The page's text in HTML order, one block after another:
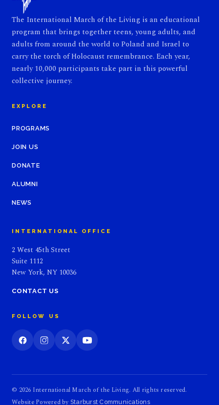
The International March of the Living is an educational
program that brings together teens, young adults, and
adults from around the world to Poland and Israel to
carry the torch of Holocaust remembrance. Each year,
nearly 10,000 participants take part in this powerful
collective journey.
EXPLORE
PROGRAMS
JOIN US
DONATE
ALUMNI
NEWS
INTERNATIONAL OFFICE
2 West 45th Street
Suite 1112
New York, NY 10036
CONTACT US
FOLLOW US
© 2026 International March of the Living. All rights reserved.
Website Powered by Starburst Communications